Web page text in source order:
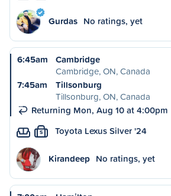
Gurdas No ratings, yet
6:45am
Cambridge
Cambridge, ON, Canada
7:45am
Tillsonburg
Tillsonburg, ON, Canada
Returning Mon, Aug 10 at 4:00pm
S Toyota Lexus Silver '24
Kirandeep No ratings, yet